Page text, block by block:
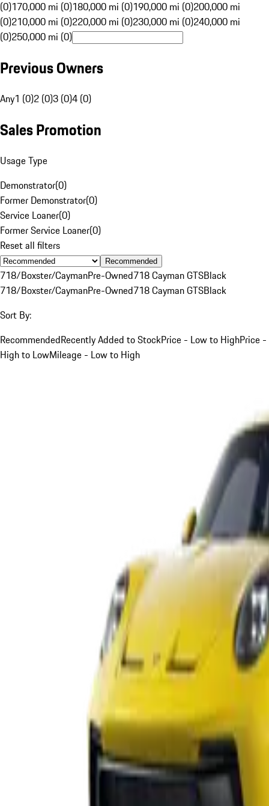
(0)170,000 mi (0)180,000 mi (0)190,000 mi (0)200,000 mi
(0)210,000 mi (0)220,000 mi (0)230,000 mi (0)240,000 mi
(0)250,000 mi (0)
Previous Owners
Any1 (0)2 (0)3 (0)4 (0)
Sales Promotion
Usage Type
Demonstrator(0)
Former Demonstrator(0)
Service Loaner(0)
Former Service Loaner(0)
Reset all filters
Recommended
718/Boxster/CaymanPre-Owned718 Cayman GTSBlack
718/Boxster/CaymanPre-Owned718 Cayman GTSBlack
Sort By:
RecommendedRecently Added to StockPrice - Low to HighPrice -
High to LowMileage - Low to High